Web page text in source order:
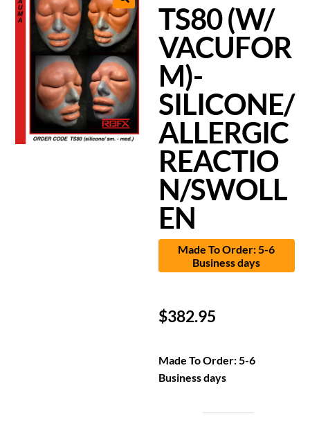
TS80 (W/
VACUFOR
M)-
SILICONE/
ALLERGIC
REACTIO
N/SWOLL
EN
Made To Order: 5-6
Business days
$382.95
Made To Order: 5-6
Business days